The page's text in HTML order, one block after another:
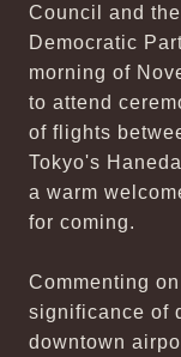
Council and
Democratic
morning of
to attend
of flights
Tokyo's
a warm
for coming.
Commenting
significance of
downtown